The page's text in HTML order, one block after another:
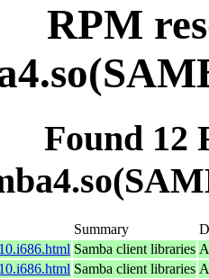
RPM
Found 12
Summary
Samba client libraries
Samba client libraries